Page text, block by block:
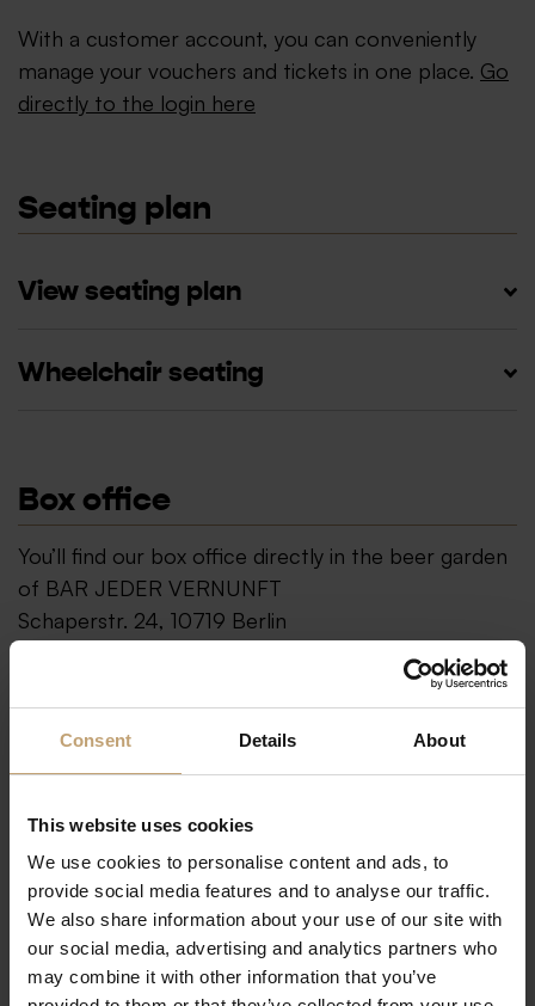
Consent Details About
This website uses cookies
We use cookies to personalise content and ads, to
provide social media features and to analyse our traffic.
We also share information about your use of our site with
our social media, advertising and analytics partners who
may combine it with other information that you’ve
With a customer account, you can conveniently
manage your vouchers and tickets in one place. Go
directly to the login here
Seating plan
View seating plan
Wheelchair seating
Box office
You’ll find our box office directly in the beer garden
of BAR JEDER VERNUNFT
Schaperstr. 24, 10719 Berlin
Tickets
+49 30 883 15 82
Alternatively, you can also use the box office of our
government district.
Show on Google Maps
Opening hours